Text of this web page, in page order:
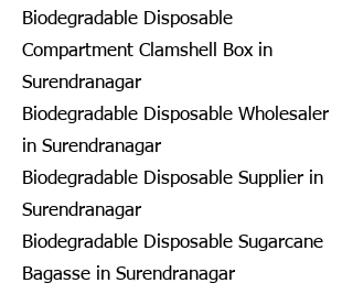
Biodegradable Disposable
Compartment Clamshell Box in
Surendranagar
Biodegradable Disposable Wholesaler
in Surendranagar
Biodegradable Disposable Supplier in
Surendranagar
Biodegradable Disposable Sugarcane
Bagasse in Surendranagar